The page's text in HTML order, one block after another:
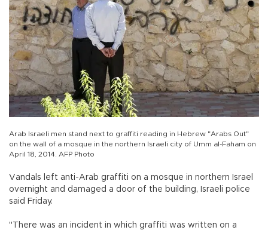
Arab Israeli men stand next to graffiti reading in Hebrew "Arabs Out"
on the wall of a mosque in the northern Israeli city of Umm al-Faham on
April 18, 2014. AFP Photo
Vandals left anti-Arab graffiti on a mosque in northern Israel
overnight and damaged a door of the building, Israeli police
said Friday.
"There was an incident in which graffiti was written on a